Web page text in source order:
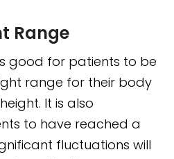
Range
good for patients to be
range for their body
It is also
to have reached a
fluctuations will